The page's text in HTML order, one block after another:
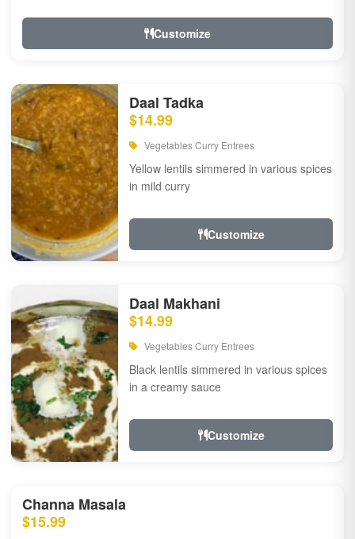
Customize
Daal Tadka
$14.99
Vegetables Curry Entrees
Yellow lentils simmered in various spices
in mild curry
Customize
Daal Makhani
$14.99
Vegetables Curry Entrees
Black lentils simmered in various spices
in a creamy sauce
Customize
Channa Masala
$15.99